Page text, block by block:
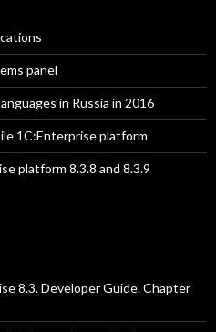
panel
in Russia in 2016
1C:Enterprise platform
platform 8.3.8 and 8.3.9
8.3. Developer Guide. Chapter